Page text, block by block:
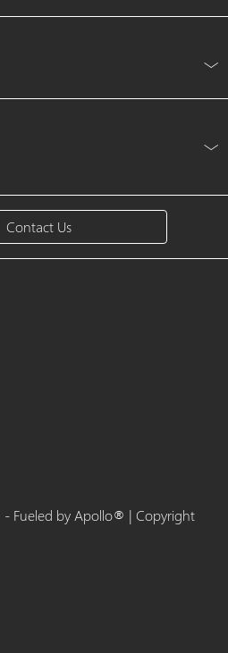
Contact Us
- Fueled by Apollo® | Copyright